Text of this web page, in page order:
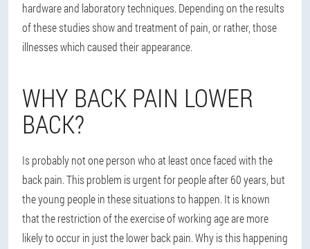
hardware and laboratory techniques. Depending on the results
of these studies show and treatment of pain, or rather, those
illnesses which caused their appearance.
WHY BACK PAIN LOWER
BACK?
Is probably not one person who at least once faced with the
back pain. This problem is urgent for people after 60 years, but
the young people in these situations to happen. It is known
that the restriction of the exercise of working age are more
likely to occur in just the lower back pain. Why is this happening